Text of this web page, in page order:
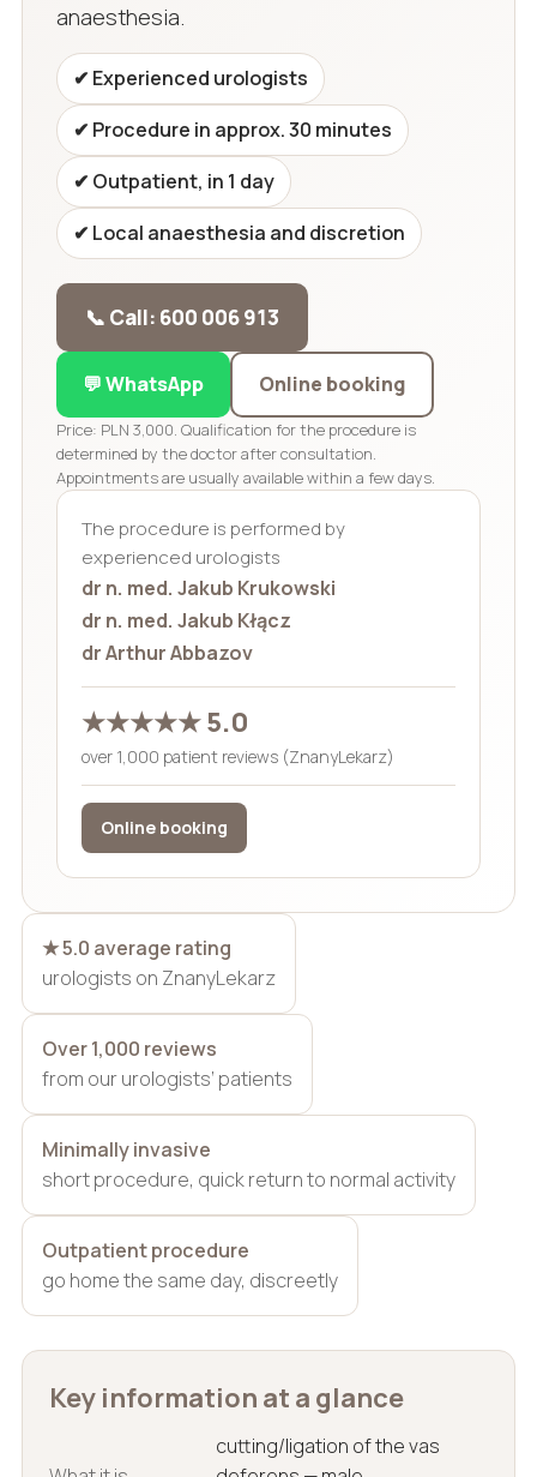
anaesthesia.
✔ Experienced urologists
✔ Procedure in approx. 30 minutes
✔ Outpatient, in 1 day
✔ Local anaesthesia and discretion
📞 Call: 600 006 913
💬 WhatsApp Online booking
Price: PLN 3,000. Qualification for the procedure is
determined by the doctor after consultation.
Appointments are usually available within a few days.
The procedure is performed by
experienced urologists
dr n. med. Jakub Krukowski
dr n. med. Jakub Kłącz
dr Arthur Abbazov
★★★★★ 5.0
over 1,000 patient reviews (ZnanyLekarz)
Online booking
★ 5.0 average rating
urologists on ZnanyLekarz
Over 1,000 reviews
from our urologists’ patients
Minimally invasive
short procedure, quick return to normal activity
Outpatient procedure
go home the same day, discreetly
Key information at a glance
cutting/ligation of the vas